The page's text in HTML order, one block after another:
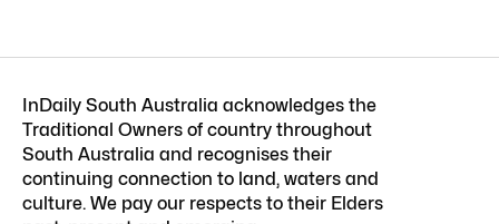
InDaily South Australia acknowledges the
Traditional Owners of country throughout
South Australia and recognises their
continuing connection to land, waters and
culture. We pay our respects to their Elders